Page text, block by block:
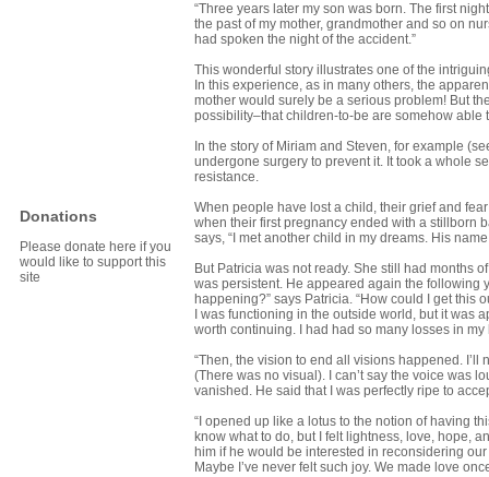
Donations
Please donate here if you
would like to support this
site
“Three years later my son was born. The first
the past of my mother, grandmother and so on
had spoken the night of the accident.”
This wonderful story illustrates one of the
In this experience, as in many others, the
mother would surely be a serious problem! But
possibility–that children-to-be are somehow
In the story of Miriam and Steven, for example
undergone surgery to prevent it. It took a whole
resistance.
When people have lost a child, their grief and
when their first pregnancy ended with a stillborn
says, “I met another child in my dreams. His
But Patricia was not ready. She still had months
was persistent. He appeared again the following
happening?” says Patricia. “How could I get this
I was functioning in the outside world, but it was
worth continuing. I had had so many losses in
“Then, the vision to end all visions happened.
(There was no visual). I can’t say the voice was
vanished. He said that I was perfectly ripe to
“I opened up like a lotus to the notion of having
know what to do, but I felt lightness, love, hope,
him if he would be interested in reconsidering
Maybe I’ve never felt such joy. We made love